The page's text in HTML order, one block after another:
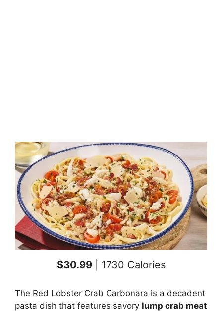
$30.99| 1730 Calories
The Red Lobster Crab Carbonara is a decadent
pasta dish that features savory lump crab meat